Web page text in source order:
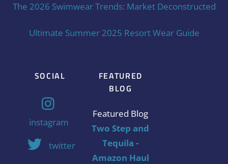
The 2026 Swimwear Trends: Market Deconstructed
Ultimate Summer 2025 Resort Wear Guide
SOCIAL
instagram
twitter
FEATURED
BLOG
Featured Blog
Two Step and
Tequila -
Amazon Haul